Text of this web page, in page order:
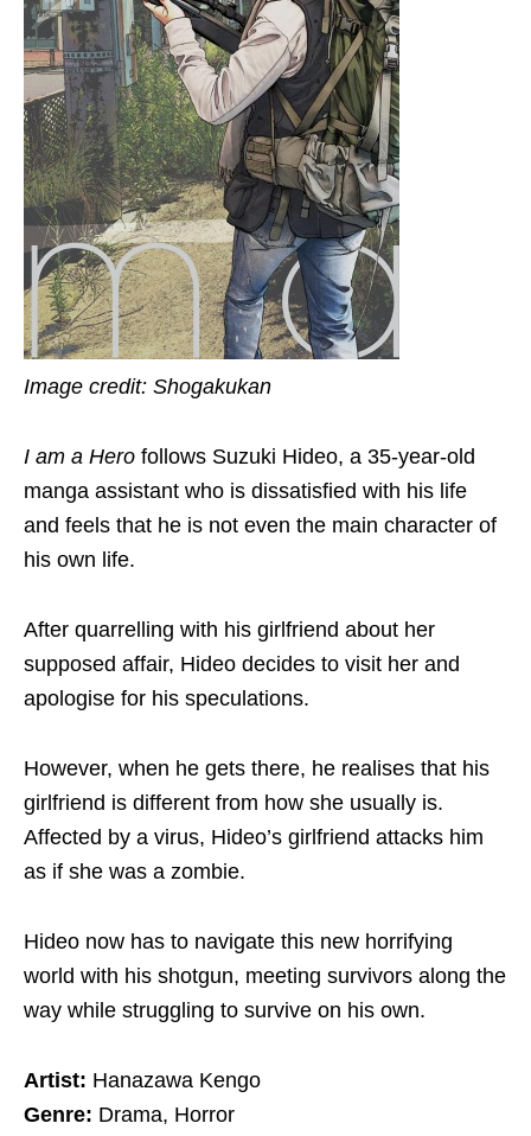
Image credit: Shogakukan
I am a Hero follows Suzuki Hideo, a 35-year-old
manga assistant who is dissatisfied with his life
and feels that he is not even the main character of
his own life.
After quarrelling with his girlfriend about her
supposed affair, Hideo decides to visit her and
apologise for his speculations.
However, when he gets there, he realises that his
girlfriend is different from how she usually is.
Affected by a virus, Hideo’s girlfriend attacks him
as if she was a zombie.
Hideo now has to navigate this new horrifying
world with his shotgun, meeting survivors along the
way while struggling to survive on his own.
Artist: Hanazawa Kengo
Genre: Drama, Horror